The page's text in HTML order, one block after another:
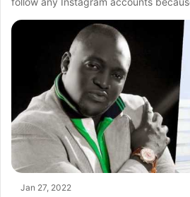
Jan 27, 2022